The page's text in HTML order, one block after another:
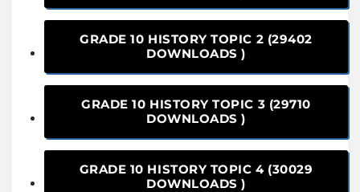
GRADE 10 HISTORY TOPIC 2 (29402
DOWNLOADS )
GRADE 10 HISTORY TOPIC 3 (29710
DOWNLOADS )
GRADE 10 HISTORY TOPIC 4 (30029
DOWNLOADS )